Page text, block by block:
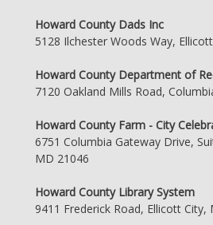
Howard County Dads Inc
5128 Ilchester Woods Way,
Howard County Department of
7120 Oakland Mills Road,
Howard County Farm - City
6751 Columbia Gateway Drive,
MD 21046
Howard County Library System
9411 Frederick Road, Ellicott City,